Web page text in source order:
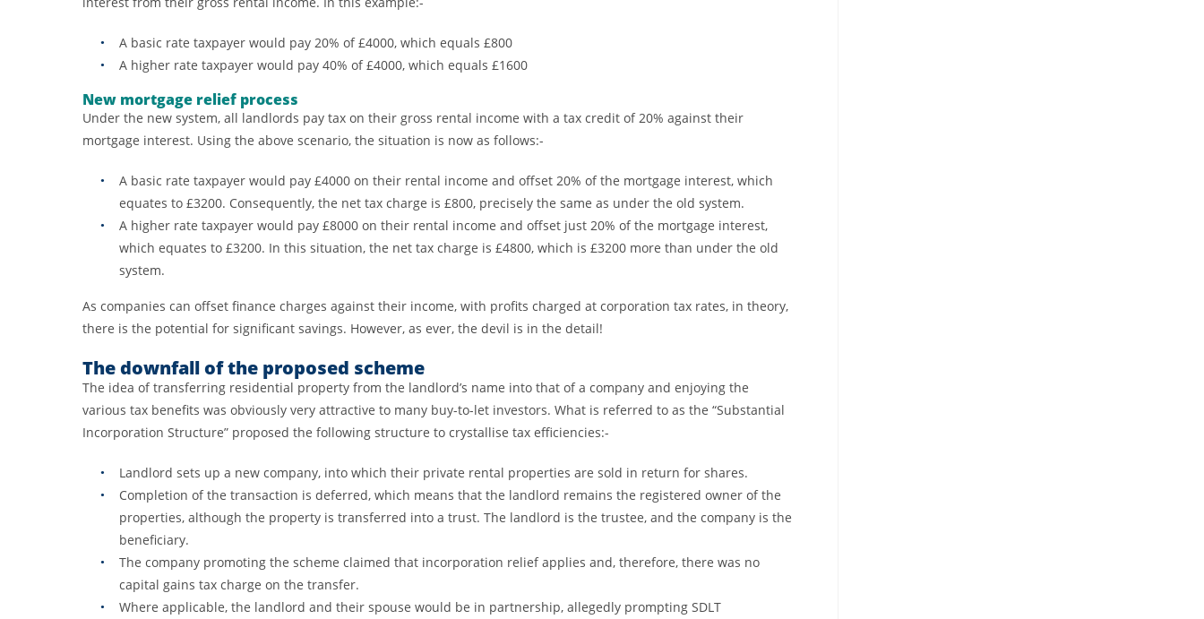
A basic rate taxpayer would pay 20% of £4000, which equals £800
A higher rate taxpayer would pay 40% of £4000, which equals £1600
New mortgage relief process
Under the new system, all landlords pay tax on their gross rental income with a tax credit of 20% against their
mortgage interest. Using the above scenario, the situation is now as follows:-
A basic rate taxpayer would pay £4000 on their rental income and offset 20% of the mortgage interest, which
equates to £3200. Consequently, the net tax charge is £800, precisely the same as under the old system.
A higher rate taxpayer would pay £8000 on their rental income and offset just 20% of the mortgage interest,
which equates to £3200. In this situation, the net tax charge is £4800, which is £3200 more than under the old
system.
As companies can offset finance charges against their income, with profits charged at corporation tax rates, in theory,
there is the potential for significant savings. However, as ever, the devil is in the detail!
The downfall of the proposed scheme
The idea of transferring residential property from the landlord’s name into that of a company and enjoying the
various tax benefits was obviously very attractive to many buy-to-let investors. What is referred to as the “Substantial
Incorporation Structure” proposed the following structure to crystallise tax efficiencies:-
Landlord sets up a new company, into which their private rental properties are sold in return for shares.
Completion of the transaction is deferred, which means that the landlord remains the registered owner of the
properties, although the property is transferred into a trust. The landlord is the trustee, and the company is the
beneficiary.
The company promoting the scheme claimed that incorporation relief applies and, therefore, there was no
capital gains tax charge on the transfer.
Where applicable, the landlord and their spouse would be in partnership, allegedly prompting SDLT